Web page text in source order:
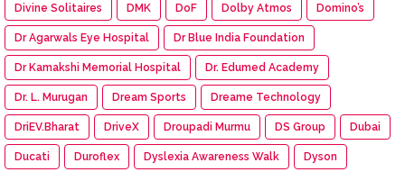
Divine Solitaires DMK DoF Dolby Atmos Domino’s
Dr Agarwals Eye Hospital Dr Blue India Foundation
Dr Kamakshi Memorial Hospital Dr. Edumed Academy
Dr. L. Murugan Dream Sports Dreame Technology
DriEV.Bharat DriveX Droupadi Murmu DS Group Dubai
Ducati Duroflex Dyslexia Awareness Walk Dyson